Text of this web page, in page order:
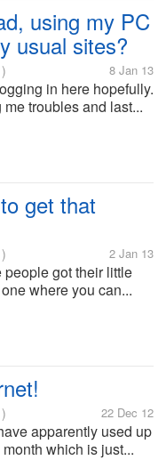
using my PC
usual sites?
8 Jan 13
in here hopefully.
troubles and last...
get that
2 Jan 13
people got their little
where you can...
22 Dec 12
apparently used up
which is just...